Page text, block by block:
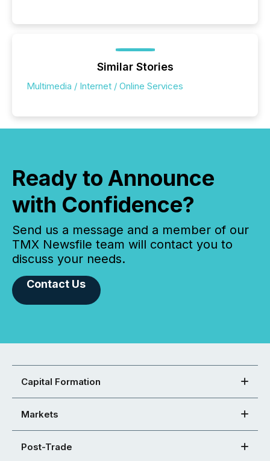
Similar Stories
Multimedia / Internet / Online Services
Ready to Announce
with Confidence?
Send us a message and a member of our
TMX Newsfile team will contact you to
discuss your needs.
Contact Us
Capital Formation
Markets
Post-Trade